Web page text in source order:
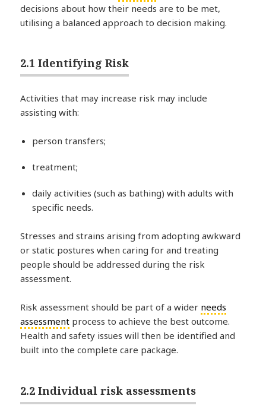
decisions about how their needs are to be met,
utilising a balanced approach to decision making.
2.1 Identifying Risk
Activities that may increase risk may include
assisting with:
person transfers;
treatment;
daily activities (such as bathing) with adults with
specific needs.
Stresses and strains arising from adopting awkward
or static postures when caring for and treating
people should be addressed during the risk
assessment.
Risk assessment should be part of a wider needs
assessment process to achieve the best outcome.
Health and safety issues will then be identified and
built into the complete care package.
2.2 Individual risk assessments